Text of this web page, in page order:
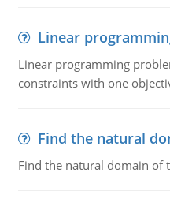
Linear
Linear programming
constraints with one
Find the natural
Find the natural domain of